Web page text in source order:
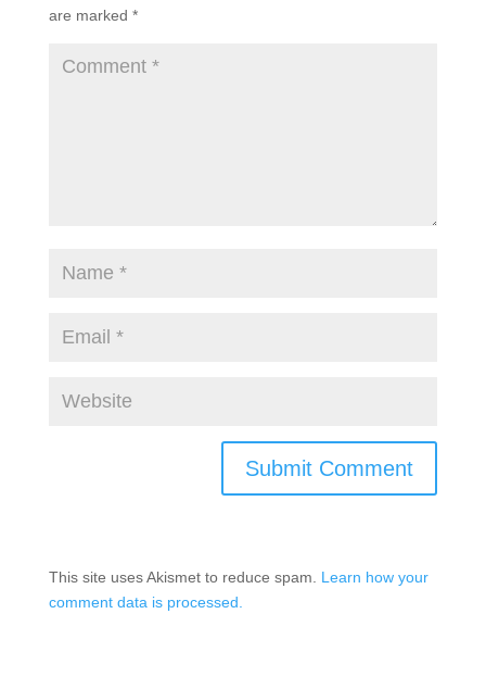
are marked *
This site uses Akismet to reduce spam. Learn how your
comment data is processed.